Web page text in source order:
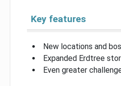
Key features
New locations and
Expanded Erdtree
Even greater